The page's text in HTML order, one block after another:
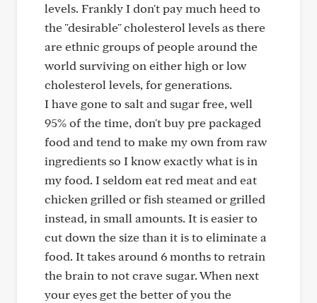
levels. Frankly I don't pay much heed to
the "desirable" cholesterol levels as there
are ethnic groups of people around the
world surviving on either high or low
cholesterol levels, for generations.
I have gone to salt and sugar free, well
95% of the time, don't buy pre packaged
food and tend to make my own from raw
ingredients so I know exactly what is in
my food. I seldom eat red meat and eat
chicken grilled or fish steamed or grilled
instead, in small amounts. It is easier to
cut down the size than it is to eliminate a
food. It takes around 6 months to retrain
the brain to not crave sugar. When next
your eyes get the better of you the